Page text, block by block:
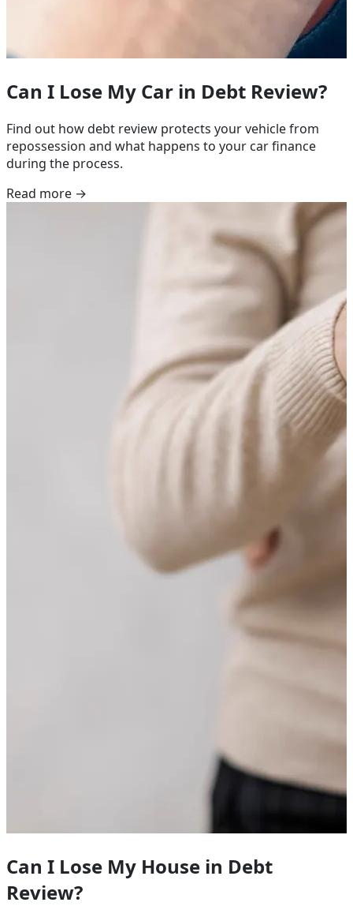
Can I Lose My Car in Debt Review?
Find out how debt review protects your vehicle from
repossession and what happens to your car finance
during the process.
Read more →
Can I Lose My House in Debt
Review?